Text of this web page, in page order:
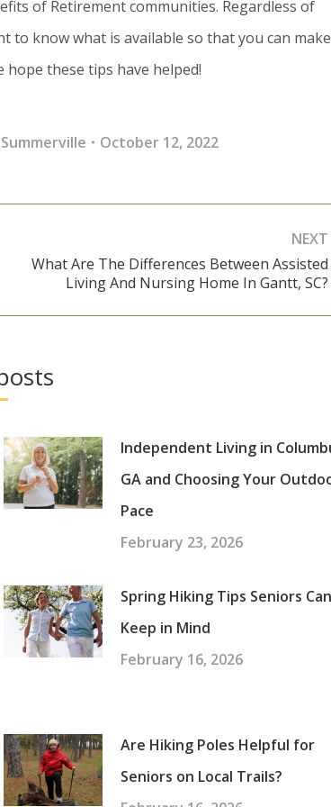
of Retirement communities. Regardless of
to know what is available so that you can
these tips have helped!
October 12, 2022
NEXT
NextWhat Are The Differences Between Assisted
Living And Nursing Home In Gantt, SC?
Independent Living in
GA and Choosing Your
Pace
February 23, 2026
Spring Hiking Tips Seniors
Keep in Mind
February 16, 2026
Are Hiking Poles Helpful for
Seniors on Local Trails?